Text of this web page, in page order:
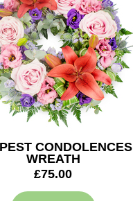
CONDOLENCES
WREATH
£75.00